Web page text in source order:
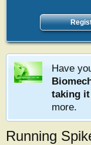
Have
taking
more.
Running